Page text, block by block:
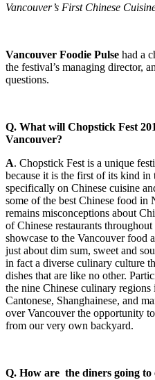
Vancouver’s First Chinese
Vancouver Foodie Pulse had a
the festival’s managing director,
questions.
Q. What will Chopstick Fest
Vancouver?
A. Chopstick Fest is a unique
because it is the first of its kind
specifically on Chinese cuisine
some of the best Chinese food
remains misconceptions about
of Chinese restaurants
showcase to the Vancouver food
just about dim sum, sweet and
in fact a diverse culinary culture
dishes that are like no other.
the nine Chinese culinary regions
Cantonese, Shanghainese, and
over Vancouver the opportunity
from our very own backyard.
Q. How are the diners going to